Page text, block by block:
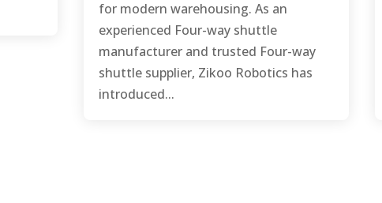
for modern warehousing. As an
experienced Four-way shuttle
manufacturer and trusted Four-way
shuttle supplier, Zikoo Robotics has
introduced...